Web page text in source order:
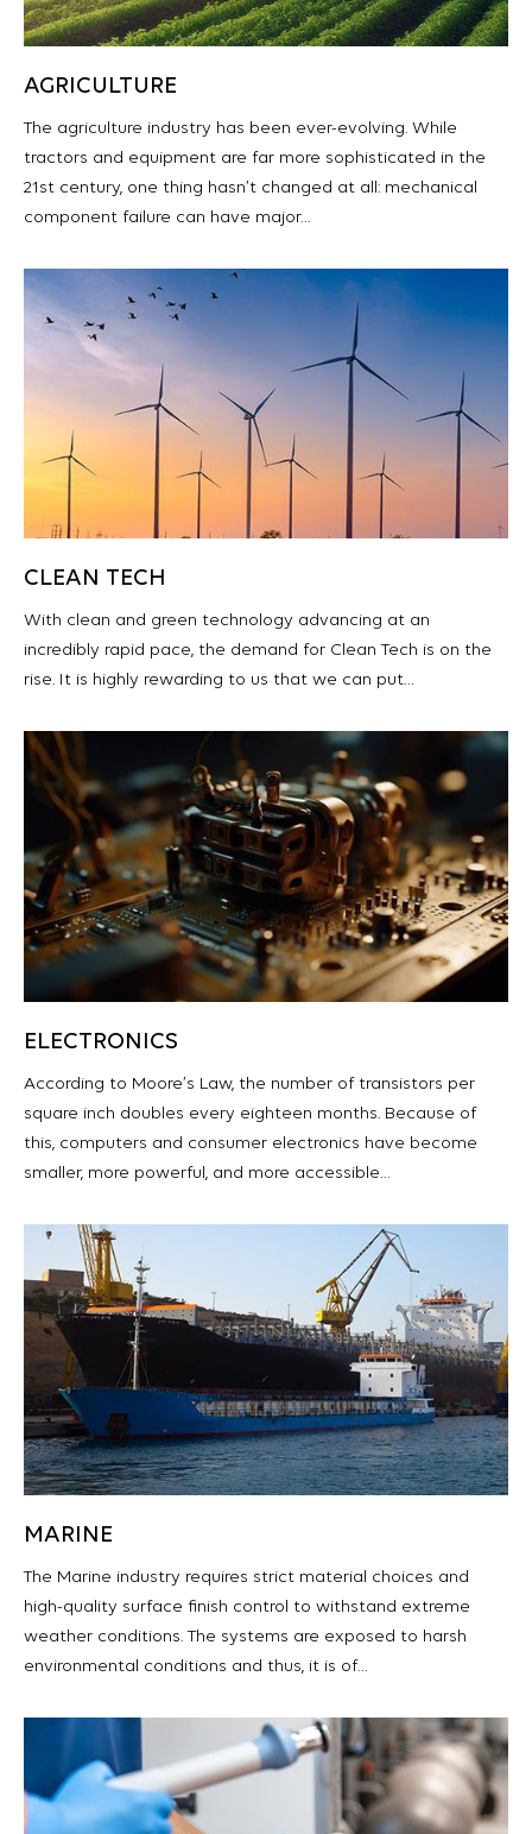
AGRICULTURE
The agriculture industry has been ever-evolving. While
tractors and equipment are far more sophisticated in the
21st century, one thing hasn’t changed at all: mechanical
component failure can have major…
CLEAN TECH
With clean and green technology advancing at an
incredibly rapid pace, the demand for Clean Tech is on the
rise. It is highly rewarding to us that we can put…
ELECTRONICS
According to Moore’s Law, the number of transistors per
square inch doubles every eighteen months. Because of
this, computers and consumer electronics have become
smaller, more powerful, and more accessible…
MARINE
The Marine industry requires strict material choices and
high-quality surface finish control to withstand extreme
weather conditions. The systems are exposed to harsh
environmental conditions and thus, it is of…